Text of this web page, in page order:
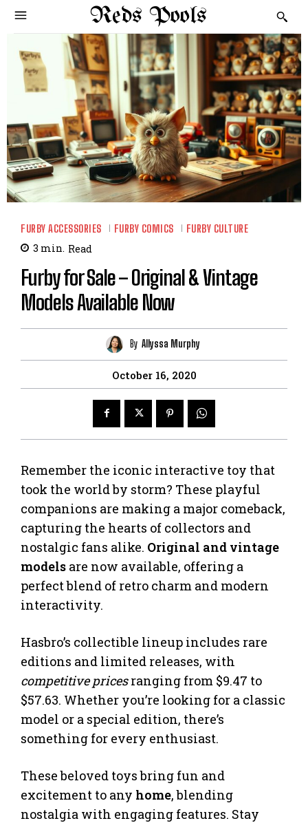
Reds Pools
FURBY ACCESSORIES FURBY COMICS FURBY CULTURE
3 min. Read
Furby for Sale – Original & Vintage
Models Available Now
By Allyssa Murphy
October 16, 2020
Remember the iconic interactive toy that
took the world by storm? These playful
companions are making a major comeback,
capturing the hearts of collectors and
nostalgic fans alike. Original and vintage
models are now available, offering a
perfect blend of retro charm and modern
interactivity.
Hasbro’s collectible lineup includes rare
editions and limited releases, with
competitive pricesranging from $9.47 to
$57.63. Whether you’re looking for a classic
model or a special edition, there’s
something for every enthusiast.
These beloved toys bring fun and
excitement to any home, blending
nostalgia with engaging features. Stay